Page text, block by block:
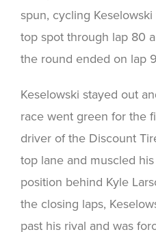
spun, cycling
top spot through lap 80
the round ended on lap
Keselowski stayed out
race went green for the
driver of the Discount
top lane and muscled
position behind Kyle
the closing laps,
past his rival and was